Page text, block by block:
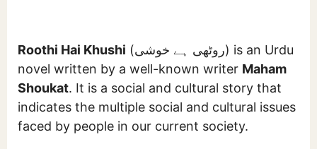
Roothi Hai Khushi (روٹھی ہے خوشی) is an Urdu
novel written by a well-known writer Maham
Shoukat. It is a social and cultural story that
indicates the multiple social and cultural issues
faced by people in our current society.